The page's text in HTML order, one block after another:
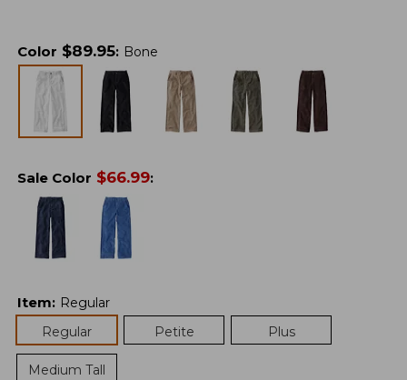
Color $89.95: Bone
Sale Color $66.99:
Item: Regular
Regular
Petite Plus
Medium Tall